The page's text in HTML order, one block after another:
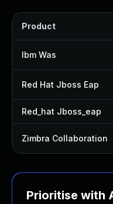
Product
Ibm Was
Red Hat Jboss Eap
Red_hat Jboss_eap
Zimbra Collaboration
Prioritise with